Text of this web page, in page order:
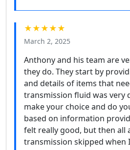
★★★★★
March 2, 2025
Anthony and his team are
they do. They start by
and details of items that
transmission fluid was very
make your choice and do
based on information
felt really good, but then all
transmission skipped when